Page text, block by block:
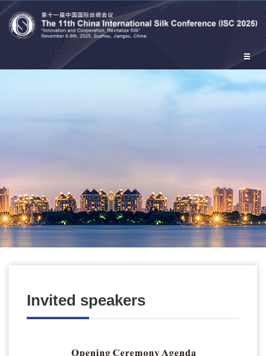
Invited speakers